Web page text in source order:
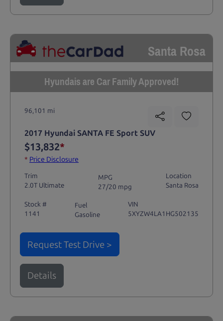
Santa Rosa
Hyundais are Car Family Approved!
96,101 mi
2017 Hyundai SANTA FE Sport SUV
$13,832*
* Price Disclosure
Trim
2.0T Ultimate
MPG
27/20 mpg
Location
Santa Rosa
Stock #
1141
Fuel
Gasoline
VIN
5XYZW4LA1HG502135
Request Test Drive >
Details